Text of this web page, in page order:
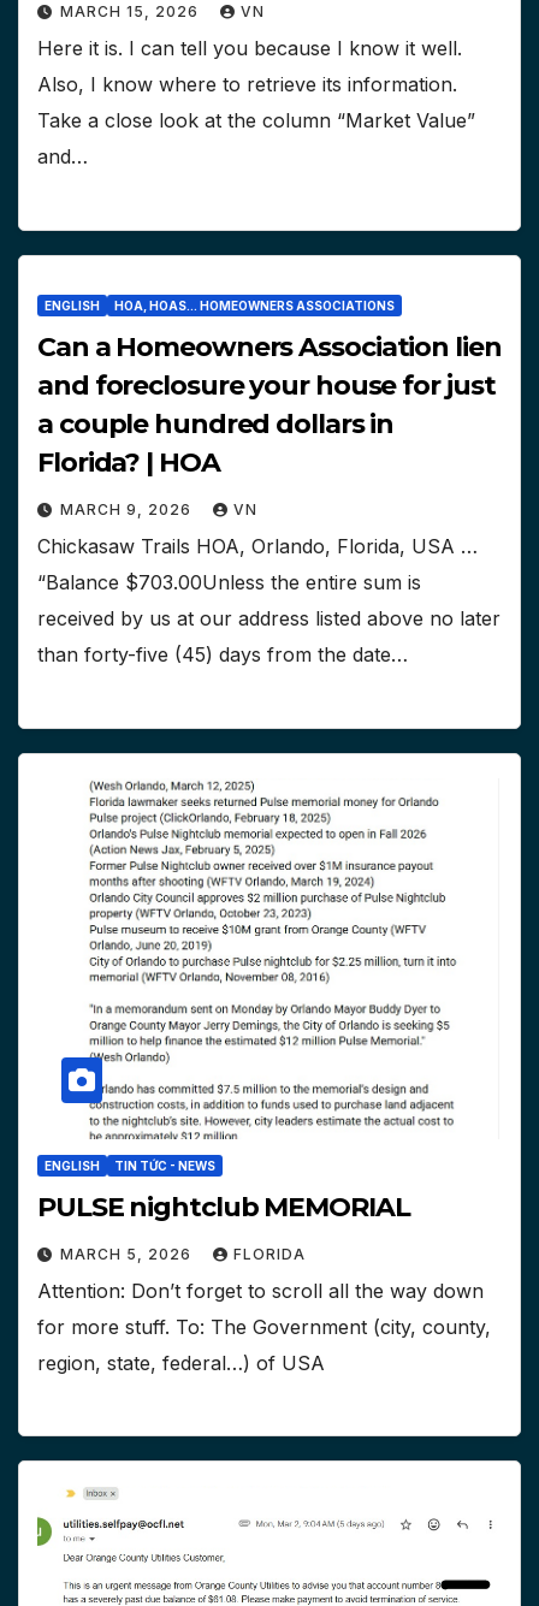
MARCH 15, 2026 VN
Here it is. I can tell you because I know it well.
Also, I know where to retrieve its information.
Take a close look at the column “Market Value”
and…
ENGLISH HOA, HOAS... HOMEOWNERS ASSOCIATIONS
Can a Homeowners Association lien
and foreclosure your house for just
a couple hundred dollars in
Florida? | HOA
MARCH 9, 2026 VN
Chickasaw Trails HOA, Orlando, Florida, USA …
“Balance $703.00Unless the entire sum is
received by us at our address listed above no later
than forty-five (45) days from the date…
ENGLISH TIN TỨC - NEWS
PULSE nightclub MEMORIAL
MARCH 5, 2026 FLORIDA
Attention: Don’t forget to scroll all the way down
for more stuff. To: The Government (city, county,
region, state, federal…) of USA